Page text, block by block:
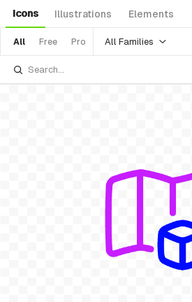
Icons Illustrations Elements
All Free Pro All Families